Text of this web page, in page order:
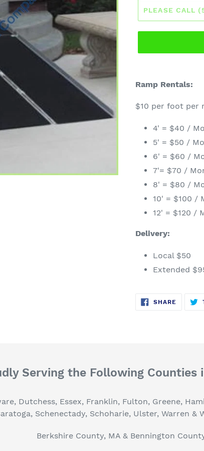
PLEASE CALL
Ramp Rentals:
$10 per foot per
4' = $40 /
5' = $50 /
6' = $60 /
7'= $70 /
8' = $80 /
10' = $100 /
12' = $120 /
Delivery:
Local $50
Extended
SHARE SHARE
ON
Serving the Following Counties
Dutchess, Essex, Franklin, Fulton, Greene,
Schenectady, Schoharie, Ulster, Warren &
Berkshire County, MA & Bennington